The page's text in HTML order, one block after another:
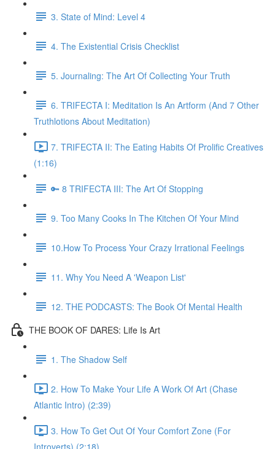
3. State of Mind: Level 4
4. The Existential Crisis Checklist
5. Journaling: The Art Of Collecting Your Truth
6. TRIFECTA I: Meditation Is An Artform (And 7 Other
Truthlotions About Meditation)
7. TRIFECTA II: The Eating Habits Of Prolific Creatives
(1:16)
🔑 8 TRIFECTA III: The Art Of Stopping
9. Too Many Cooks In The Kitchen Of Your Mind
10.How To Process Your Crazy Irrational Feelings
11. Why You Need A 'Weapon List'
12. THE PODCASTS: The Book Of Mental Health
THE BOOK OF DARES: Life Is Art
1. The Shadow Self
2. How To Make Your Life A Work Of Art (Chase
Atlantic Intro) (2:39)
3. How To Get Out Of Your Comfort Zone (For
Introverts) (2:18)